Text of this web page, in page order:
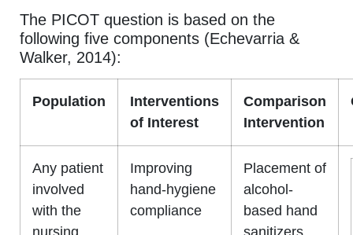
The PICOT question is based on the
following five components (Echevarria &
Walker, 2014):
Population
Interventions
of Interest
Comparison
Intervention
Any patient
involved
with the
nursing
Improving
hand-hygiene
compliance
Placement of
alcohol-
based hand
sanitizers